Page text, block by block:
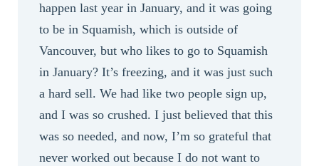
happen last year in January, and it was going
to be in Squamish, which is outside of
Vancouver, but who likes to go to Squamish
in January? It’s freezing, and it was just such
a hard sell. We had like two people sign up,
and I was so crushed. I just believed that this
was so needed, and now, I’m so grateful that
never worked out because I do not want to